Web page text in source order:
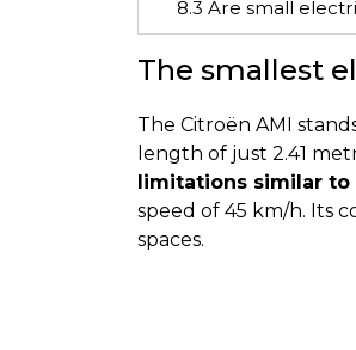
8.3 Are small
The smallest
The Citroën AMI
length of just 2.41
limitations similar to
speed of 45 km/h. Its
spaces.